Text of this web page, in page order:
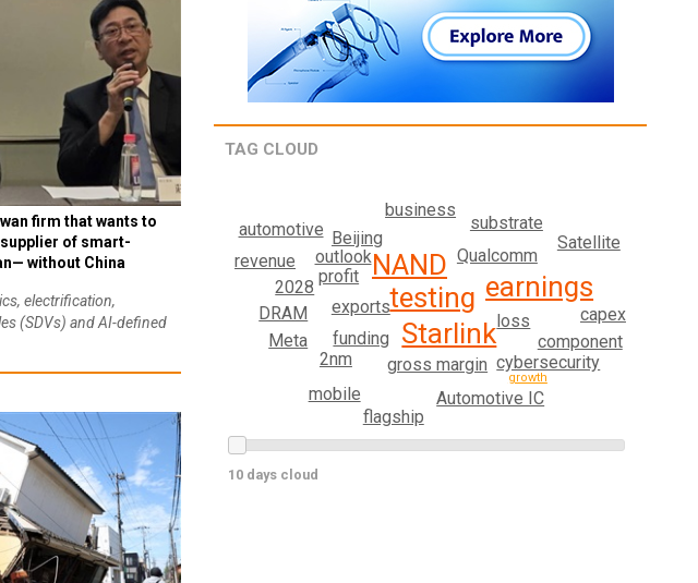
firm that wants to
of smart-
without China
electrification,
(SDVs) and AI-defined
TAG CLOUD
testing
NAND
Starlink
earnings
gross margin
exports
Qualcomm
funding
profit
substrate
outlook
loss
Beijing
cybersecurity
Automotive IC
2028
2nm
DRAM
business
Meta
revenue
component
Satellite
automotive
capex
flagship
mobile
growth
10 days cloud